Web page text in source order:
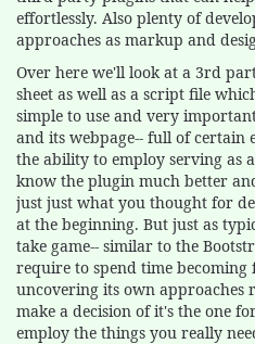
effortlessly. Also plenty of
approaches as markup and
Over here we'll look at a 3rd
sheet as well as a script file
simple to use and very
and its webpage-- full of certain
the ability to employ serving as
know the plugin much better
just just what you thought for
at the beginning. But just as
take game-- similar to the
require to spend time
uncovering its own approaches
make a decision of it's the one
employ the things you really